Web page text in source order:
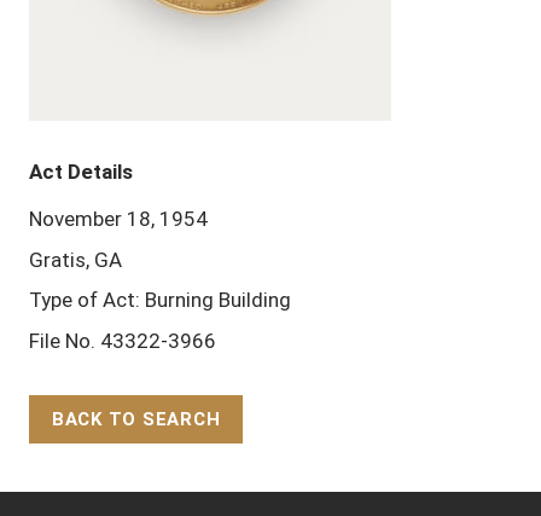
Act Details
November 18, 1954
Gratis, GA
Type of Act: Burning Building
File No. 43322-3966
BACK TO SEARCH